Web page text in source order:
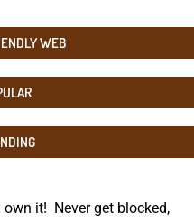
WEB
own it! Never get blocked,